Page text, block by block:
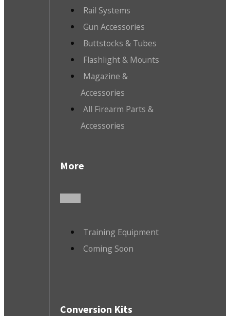
Rail Systems
Gun Accessories
Buttstocks & Tubes
Flashlight & Mounts
Magazine &
Accessories
All Firearm Parts &
Accessories
More
Training Equipment
Coming Soon
Conversion Kits